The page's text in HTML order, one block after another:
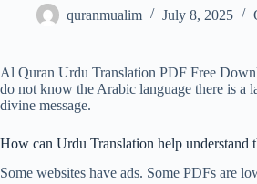
quranmualim July 8, 2025
Al Quran Urdu Translation PDF Free
do not know the Arabic language there is a
divine message.
How can Urdu Translation help understand
Some websites have ads. Some PDFs are